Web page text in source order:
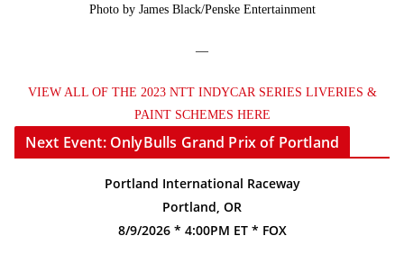
Photo by James Black/Penske Entertainment
—
VIEW ALL OF THE 2023 NTT INDYCAR SERIES LIVERIES &
PAINT SCHEMES HERE
Next Event: OnlyBulls Grand Prix of Portland
Portland International Raceway
Portland, OR
8/9/2026 * 4:00PM ET * FOX